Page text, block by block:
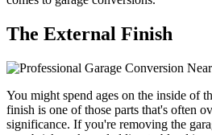
The External Finish
You might spend ages on the inside of
finish is one of those parts that's often
significance. If you're removing the